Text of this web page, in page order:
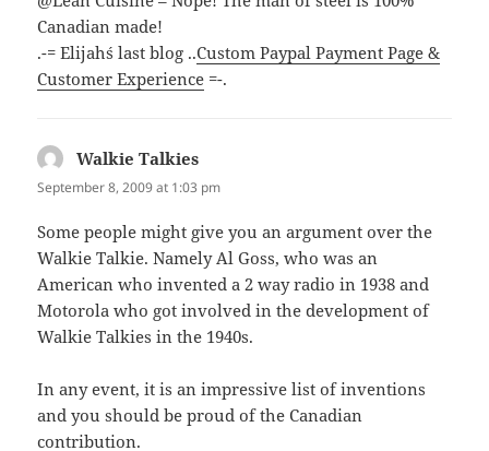
Canadian made!
.-= Elijah´s last blog ..Custom Paypal Payment Page &
Customer Experience =-.
Walkie Talkies
September 8, 2009 at 1:03 pm
Some people might give you an argument over the
Walkie Talkie. Namely Al Goss, who was an
American who invented a 2 way radio in 1938 and
Motorola who got involved in the development of
Walkie Talkies in the 1940s.
In any event, it is an impressive list of inventions
and you should be proud of the Canadian
contribution.